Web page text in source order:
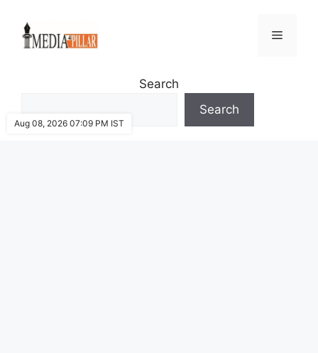
content
Menu
Search
Search
Aug 08, 2026 07:09 PM IST